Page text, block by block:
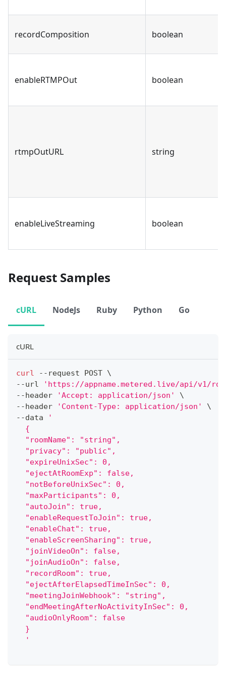
recordComposition boolean
enableRTMPOut boolean
rtmpOutURL string
enableLiveStreaming boolean
Request Samples
cURL NodeJs Ruby Python Go
cURL
curl --request POST \
--url
'https://appname.metered.live/api/v1/
--header
'Accept: application/json'
\
--header
'Content-Type: application/json'
\
--data
'
  {
  "roomName": "string",
  "privacy": "public",
  "expireUnixSec": 0,
  "ejectAtRoomExp": false,
  "notBeforeUnixSec": 0,
  "maxParticipants": 0,
  "autoJoin": true,
  "enableRequestToJoin": true,
  "enableChat": true,
  "enableScreenSharing": true,
  "joinVideoOn": false,
  "joinAudioOn": false,
  "recordRoom": true,
  "ejectAfterElapsedTimeInSec": 0,
  "meetingJoinWebhook": "string",
  "endMeetingAfterNoActivityInSec": 0,
  "audioOnlyRoom": false
  }
  '